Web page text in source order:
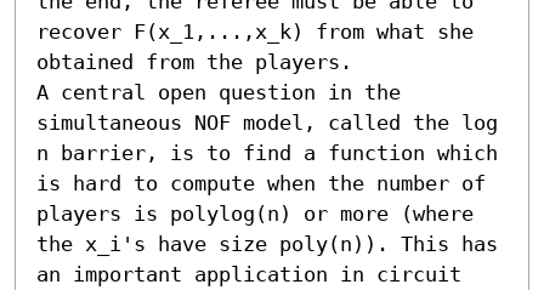
recover F(x_1,...,x_k) from what she
obtained from the players.
A central open question in the
simultaneous NOF model, called the log
n barrier, is to find a function which
is hard to compute when the number of
players is polylog(n) or more (where
the x_i's have size poly(n)). This has
an important application in circuit